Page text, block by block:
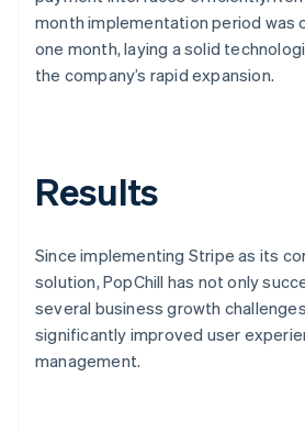
month implementation period was
one month, laying a solid
the company’s rapid expansion.
Results
Since implementing Stripe as its
solution, PopChill has not only
several business growth
significantly improved user
management.